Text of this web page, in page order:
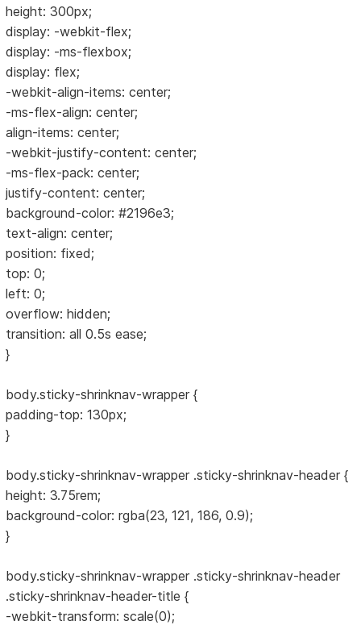
height: 300px;
display: -webkit-flex;
display: -ms-flexbox;
display: flex;
-webkit-align-items: center;
-ms-flex-align: center;
align-items: center;
-webkit-justify-content: center;
-ms-flex-pack: center;
justify-content: center;
background-color: #2196e3;
text-align: center;
position: fixed;
top: 0;
left: 0;
overflow: hidden;
transition: all 0.5s ease;
}
body.sticky-shrinknav-wrapper {
padding-top: 130px;
}
body.sticky-shrinknav-wrapper .sticky-shrinknav-header {
height: 3.75rem;
background-color: rgba(23, 121, 186, 0.9);
}
body.sticky-shrinknav-wrapper .sticky-shrinknav-header
.sticky-shrinknav-header-title {
-webkit-transform: scale(0);